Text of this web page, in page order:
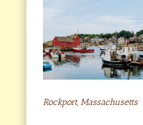
Rockport, Massachusetts